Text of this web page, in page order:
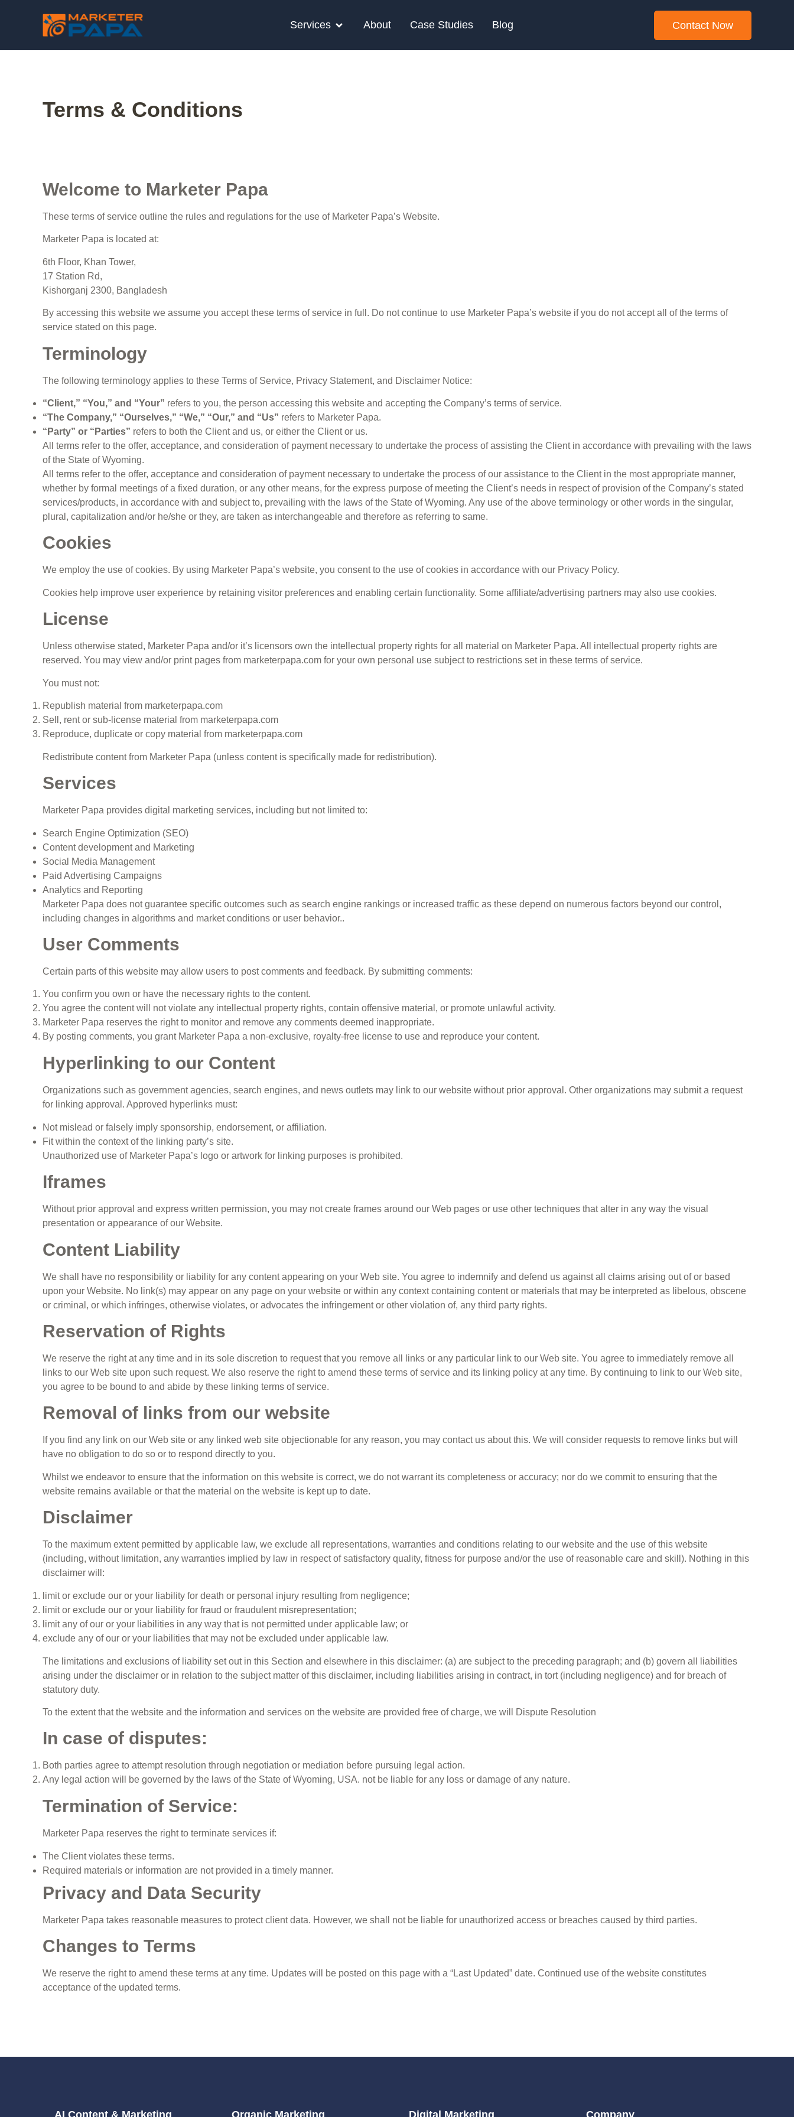
Services About Case Studies Blog Contact Now
Terms & Conditions
Welcome to Marketer Papa
These terms of service outline the rules and regulations for the use of Marketer Papa’s Website.
Marketer Papa is located at:
6th Floor, Khan Tower,
17 Station Rd,
Kishorganj 2300, Bangladesh
By accessing this website we assume you accept these terms of service in full. Do not continue to use Marketer Papa’s website if you do not accept all of the terms of
service stated on this page.
Terminology
The following terminology applies to these Terms of Service, Privacy Statement, and Disclaimer Notice:
“Client,” “You,” and “Your” refers to you, the person accessing this website and accepting the Company’s terms of service.
“The Company,” “Ourselves,” “We,” “Our,” and “Us” refers to Marketer Papa.
“Party” or “Parties” refers to both the Client and us, or either the Client or us.
All terms refer to the offer, acceptance, and consideration of payment necessary to undertake the process of assisting the Client in accordance with prevailing with the laws
of the State of Wyoming.
All terms refer to the offer, acceptance and consideration of payment necessary to undertake the process of our assistance to the Client in the most appropriate manner,
whether by formal meetings of a fixed duration, or any other means, for the express purpose of meeting the Client’s needs in respect of provision of the Company’s stated
services/products, in accordance with and subject to, prevailing with the laws of the State of Wyoming. Any use of the above terminology or other words in the singular,
plural, capitalization and/or he/she or they, are taken as interchangeable and therefore as referring to same.
Cookies
We employ the use of cookies. By using Marketer Papa’s website, you consent to the use of cookies in accordance with our Privacy Policy.
Cookies help improve user experience by retaining visitor preferences and enabling certain functionality. Some affiliate/advertising partners may also use cookies.
License
Unless otherwise stated, Marketer Papa and/or it’s licensors own the intellectual property rights for all material on Marketer Papa. All intellectual property rights are
reserved. You may view and/or print pages from marketerpapa.com for your own personal use subject to restrictions set in these terms of service.
You must not:
Republish material from marketerpapa.com
Sell, rent or sub-license material from marketerpapa.com
Reproduce, duplicate or copy material from marketerpapa.com
Redistribute content from Marketer Papa (unless content is specifically made for redistribution).
Services
Marketer Papa provides digital marketing services, including but not limited to:
Search Engine Optimization (SEO)
Content development and Marketing
Social Media Management
Paid Advertising Campaigns
Analytics and Reporting
Marketer Papa does not guarantee specific outcomes such as search engine rankings or increased traffic as these depend on numerous factors beyond our control,
including changes in algorithms and market conditions or user behavior..
User Comments
Certain parts of this website may allow users to post comments and feedback. By submitting comments:
You confirm you own or have the necessary rights to the content.
You agree the content will not violate any intellectual property rights, contain offensive material, or promote unlawful activity.
Marketer Papa reserves the right to monitor and remove any comments deemed inappropriate.
By posting comments, you grant Marketer Papa a non-exclusive, royalty-free license to use and reproduce your content.
Hyperlinking to our Content
Organizations such as government agencies, search engines, and news outlets may link to our website without prior approval. Other organizations may submit a request
for linking approval. Approved hyperlinks must:
Not mislead or falsely imply sponsorship, endorsement, or affiliation.
Fit within the context of the linking party’s site.
Unauthorized use of Marketer Papa’s logo or artwork for linking purposes is prohibited.
Iframes
Without prior approval and express written permission, you may not create frames around our Web pages or use other techniques that alter in any way the visual
presentation or appearance of our Website.
Content Liability
We shall have no responsibility or liability for any content appearing on your Web site. You agree to indemnify and defend us against all claims arising out of or based
upon your Website. No link(s) may appear on any page on your website or within any context containing content or materials that may be interpreted as libelous, obscene
or criminal, or which infringes, otherwise violates, or advocates the infringement or other violation of, any third party rights.
Reservation of Rights
We reserve the right at any time and in its sole discretion to request that you remove all links or any particular link to our Web site. You agree to immediately remove all
links to our Web site upon such request. We also reserve the right to amend these terms of service and its linking policy at any time. By continuing to link to our Web site,
you agree to be bound to and abide by these linking terms of service.
Removal of links from our website
If you find any link on our Web site or any linked web site objectionable for any reason, you may contact us about this. We will consider requests to remove links but will
have no obligation to do so or to respond directly to you.
Whilst we endeavor to ensure that the information on this website is correct, we do not warrant its completeness or accuracy; nor do we commit to ensuring that the
website remains available or that the material on the website is kept up to date.
Disclaimer
To the maximum extent permitted by applicable law, we exclude all representations, warranties and conditions relating to our website and the use of this website
(including, without limitation, any warranties implied by law in respect of satisfactory quality, fitness for purpose and/or the use of reasonable care and skill). Nothing in this
disclaimer will:
limit or exclude our or your liability for death or personal injury resulting from negligence;
limit or exclude our or your liability for fraud or fraudulent misrepresentation;
limit any of our or your liabilities in any way that is not permitted under applicable law; or
exclude any of our or your liabilities that may not be excluded under applicable law.
The limitations and exclusions of liability set out in this Section and elsewhere in this disclaimer: (a) are subject to the preceding paragraph; and (b) govern all liabilities
arising under the disclaimer or in relation to the subject matter of this disclaimer, including liabilities arising in contract, in tort (including negligence) and for breach of
statutory duty.
To the extent that the website and the information and services on the website are provided free of charge, we will Dispute Resolution
In case of disputes:
Both parties agree to attempt resolution through negotiation or mediation before pursuing legal action.
Any legal action will be governed by the laws of the State of Wyoming, USA. not be liable for any loss or damage of any nature.
Termination of Service:
Marketer Papa reserves the right to terminate services if:
The Client violates these terms.
Required materials or information are not provided in a timely manner.
Privacy and Data Security
Marketer Papa takes reasonable measures to protect client data. However, we shall not be liable for unauthorized access or breaches caused by third parties.
Changes to Terms
We reserve the right to amend these terms at any time. Updates will be posted on this page with a “Last Updated” date. Continued use of the website constitutes
acceptance of the updated terms.
AI Content & Marketing Organic Marketing Digital Marketing Company